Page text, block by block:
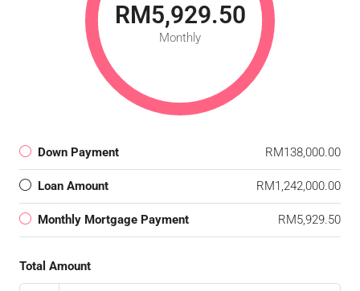
RM5,929.50
Monthly
Down Payment RM138,000.00
Loan Amount RM1,242,000.00
Monthly Mortgage Payment RM5,929.50
Total Amount